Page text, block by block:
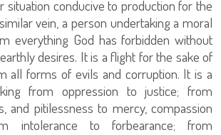
situation conducive to production for the
vein, a person undertaking a moral
everything God has forbidden without
desires. It is a flight for the sake of
all forms of evils and corruption. It is a
from oppression to justice; from
and pitilessness to mercy, compassion
intolerance to forbearance; from